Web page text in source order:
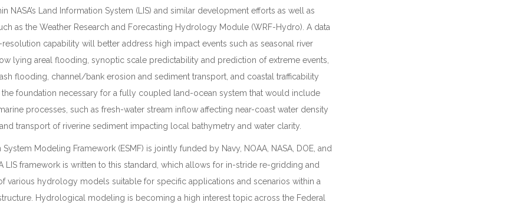
NASA’s Land Information System (LIS) and similar development efforts as well as
as the Weather Research and Forecasting Hydrology Module (WRF-Hydro). A data
capability will better address high impact events such as seasonal river
lying areal flooding, synoptic scale predictability and prediction of extreme events,
flooding, channel/bank erosion and sediment transport, and coastal trafficability
foundation necessary for a fully coupled land-ocean system that would include
processes, such as fresh-water stream inflow affecting near-coast water density
transport of riverine sediment impacting local bathymetry and water clarity.
System Modeling Framework (ESMF) is jointly funded by Navy, NOAA, NASA, DOE, and
LIS framework is written to this standard, which allows for in-stride re-gridding and
various hydrology models suitable for specific applications and scenarios within a
Hydrological modeling is becoming a high interest topic across the Federal